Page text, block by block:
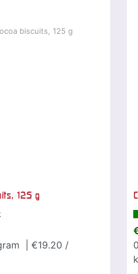
125 g
| €19.20 /